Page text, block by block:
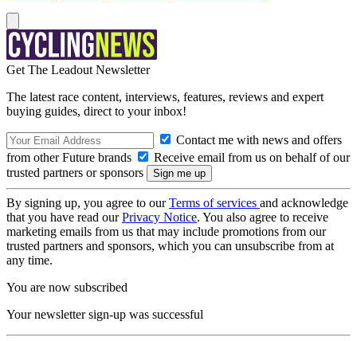
Get The Leadout Newsletter
The latest race content, interviews, features, reviews and expert
buying guides, direct to your inbox!
Contact me with news and offers
from other Future brands
Receive email from us on behalf of our
trusted partners or sponsors
By signing up, you agree to ourTerms of services and acknowledge
that you have read ourPrivacy Notice. You also agree to receive
marketing emails from us that may include promotions from our
trusted partners and sponsors, which you can unsubscribe from at
any time.
You are now subscribed
Your newsletter sign-up was successful